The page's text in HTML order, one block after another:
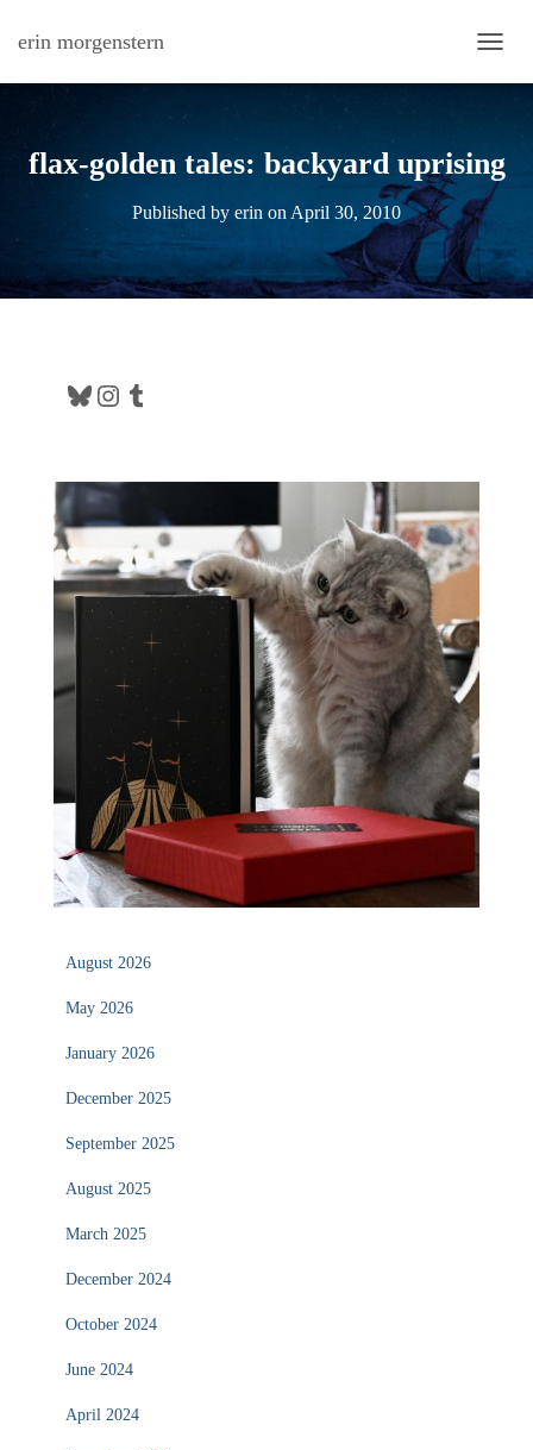
erin morgenstern
flax-golden tales: backyard uprising
Published by erin on April 30, 2010
Bluesky Instagram Tumblr
August 2026
May 2026
January 2026
December 2025
September 2025
August 2025
March 2025
December 2024
October 2024
June 2024
April 2024